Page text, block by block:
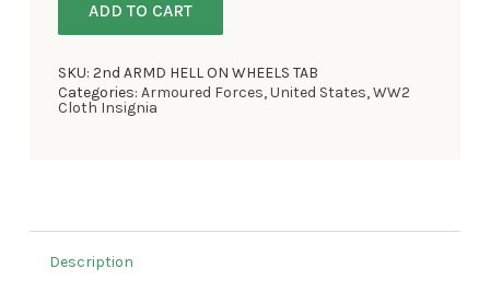
ADD TO CART
SKU:2nd ARMD HELL ON WHEELS TAB
Categories:Armoured Forces,United States,WW2
Cloth Insignia
Description